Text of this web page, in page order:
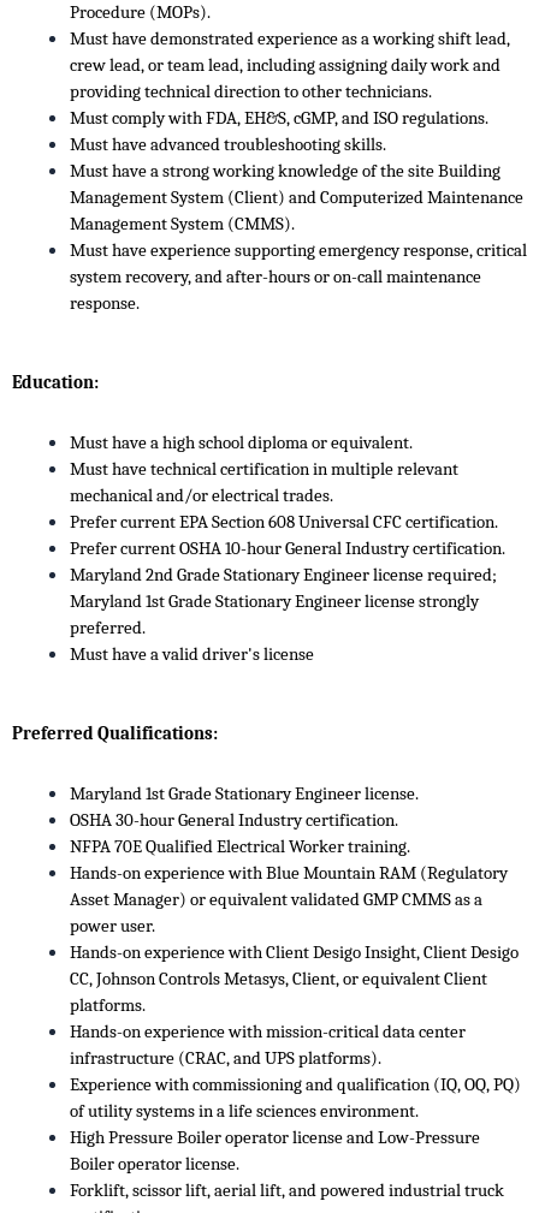
Procedure (MOPs).
Must have demonstrated experience as a working shift lead,
crew lead, or team lead, including assigning daily work and
providing technical direction to other technicians.
Must comply with FDA, EH&S, cGMP, and ISO regulations.
Must have advanced troubleshooting skills.
Must have a strong working knowledge of the site Building
Management System (Client) and Computerized Maintenance
Management System (CMMS).
Must have experience supporting emergency response, critical
system recovery, and after-hours or on-call maintenance
response.
Education:
Must have a high school diploma or equivalent.
Must have technical certification in multiple relevant
mechanical and/or electrical trades.
Prefer current EPA Section 608 Universal CFC certification.
Prefer current OSHA 10-hour General Industry certification.
Maryland 2nd Grade Stationary Engineer license required;
Maryland 1st Grade Stationary Engineer license strongly
preferred.
Must have a valid driver's license
Preferred Qualifications:
Maryland 1st Grade Stationary Engineer license.
OSHA 30-hour General Industry certification.
NFPA 70E Qualified Electrical Worker training.
Hands-on experience with Blue Mountain RAM (Regulatory
Asset Manager) or equivalent validated GMP CMMS as a
power user.
Hands-on experience with Client Desigo Insight, Client Desigo
CC, Johnson Controls Metasys, Client, or equivalent Client
platforms.
Hands-on experience with mission-critical data center
infrastructure (CRAC, and UPS platforms).
Experience with commissioning and qualification (IQ, OQ, PQ)
of utility systems in a life sciences environment.
High Pressure Boiler operator license and Low-Pressure
Boiler operator license.
Forklift, scissor lift, aerial lift, and powered industrial truck